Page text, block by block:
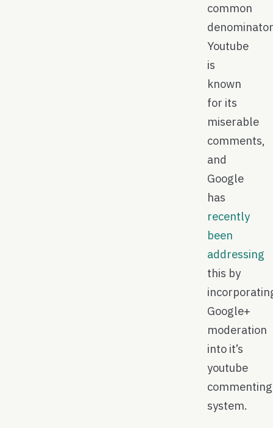
common
Youtube
is
known
for its
miserable
comments,
and
Google
has
recently
been
addressing
this by
Google+
moderation
into it’s
youtube
commenting
system.